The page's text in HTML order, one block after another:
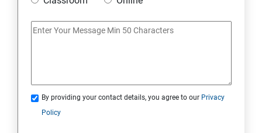
IoT and Internet Security
By providing your contact details, you agree to our Privacy
Policy